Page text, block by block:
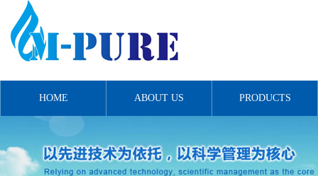
HOME ABOUT US PRODUCTS